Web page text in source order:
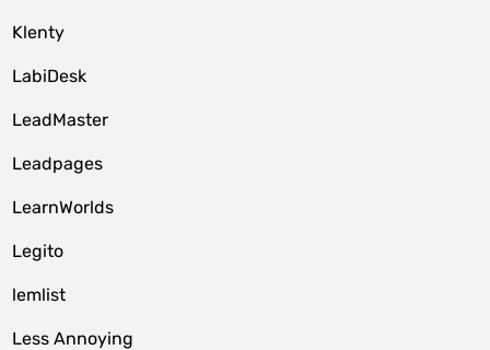
Klenty
LabiDesk
LeadMaster
Leadpages
LearnWorlds
Legito
lemlist
Less Annoying